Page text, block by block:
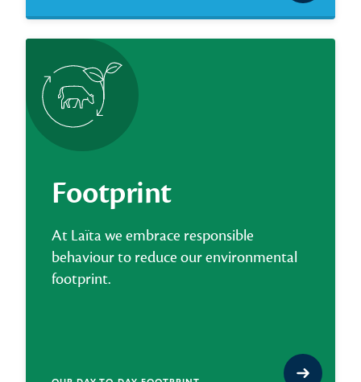
Footprint
At Laïta we embrace responsible
behaviour to reduce our environmental
footprint.